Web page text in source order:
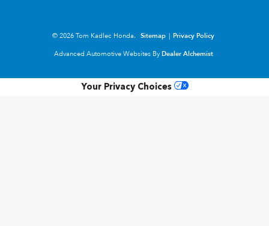
© 2026 Tom Kadlec Honda. Sitemap | Privacy Policy
Advanced Automotive Websites By Dealer Alchemist
Your Privacy Choices